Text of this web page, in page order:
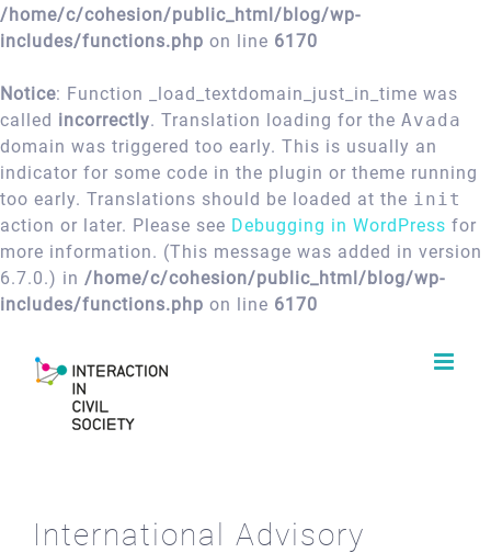
/home/c/cohesion/public_html/blog/wp-
includes/functions.php on line 6170
Notice: Function _load_textdomain_just_in_time was
called incorrectly. Translation loading for the Avada
domain was triggered too early. This is usually an
indicator for some code in the plugin or theme running
too early. Translations should be loaded at the init
action or later. Please see Debugging in WordPress for
more information. (This message was added in version
6.7.0.) in /home/c/cohesion/public_html/blog/wp-
includes/functions.php on line 6170
content
International Advisory